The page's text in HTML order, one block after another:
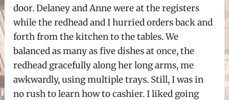
door. Delaney and Anne were at the registers
while the redhead and I hurried orders back and
forth from the kitchen to the tables. We
balanced as many as five dishes at once, the
redhead gracefully along her long arms, me
awkwardly, using multiple trays. Still, I was in
no rush to learn how to cashier. I liked going